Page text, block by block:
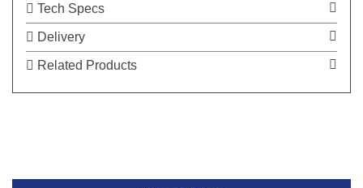
Tech Specs
Delivery
Related Products